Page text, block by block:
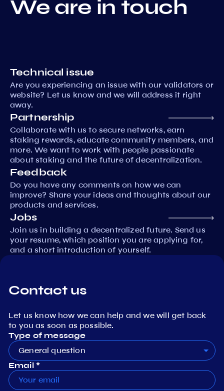
We are in touch
Technical issue
Are you experiencing an issue with our validators or
website? Let us know and we will address it right
away.
Partnership
Collaborate with us to secure networks, earn
staking rewards, educate community members, and
more. We want to work with people passionate
about staking and the future of decentralization.
Feedback
Do you have any comments on how we can
improve? Share your ideas and thoughts about our
products and services.
Jobs
Join us in building a decentralized future. Send us
your resume, which position you are applying for,
and a short introduction of yourself.
Contact us
Let us know how we can help and we will get back
to you as soon as possible.
Type of message
General question
Email *